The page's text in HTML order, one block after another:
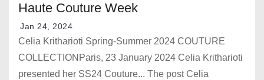
Haute Couture Week
Jan 24, 2024
Celia Kritharioti Spring-Summer 2024 COUTURE
COLLECTIONParis, 23 January 2024 Celia Kritharioti
presented her SS24 Couture... The post Celia